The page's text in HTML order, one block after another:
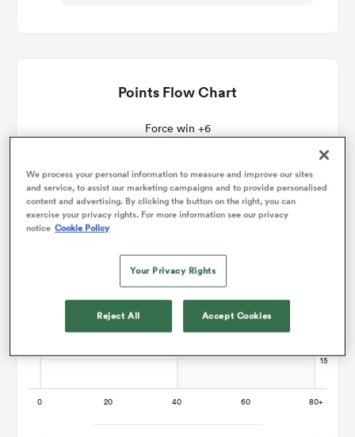
Points Flow Chart
Force win +6
We process your personal information to measure and improve our sites
and service, to assist our marketing campaigns and to provide personalised
content and advertising. By clicking the button on the right, you can
exercise your privacy rights. For more information see our privacy
notice Cookie Policy
Your Privacy Rights
Reject All Accept Cookies